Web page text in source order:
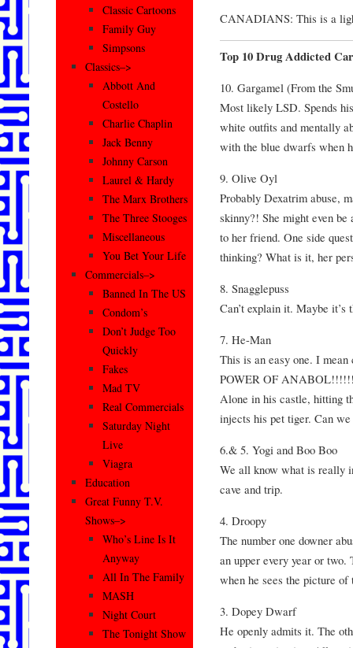
CANADIANS: This is a
Top 10 Drug Addicted
10. Gargamel (From the
Most likely LSD. Spends
white outfits and mentally
with the blue dwarfs when
9. Olive Oyl
Probably Dexatrim abuse,
skinny?! She might even
to her friend. One side
thinking? What is it, her
8. Snagglepuss
Can’t explain it. Maybe
7. He-Man
This is an easy one. I
POWER OF
Alone in his castle, hitting
injects his pet tiger. Can
6.& 5. Yogi and Boo Boo
We all know what is really
cave and trip.
4. Droopy
The number one downer
an upper every year or
when he sees the picture of
3. Dopey Dwarf
He openly admits it. The
Classic Cartoons
Family Guy
Simpsons
Classics–>
Abbott And
Costello
Charlie Chaplin
Jack Benny
Johnny Carson
Laurel & Hardy
The Marx Brothers
The Three Stooges
Miscellaneous
You Bet Your Life
Commercials–>
Banned In The US
Condom’s
Don’t Judge Too
Quickly
Fakes
Mad TV
Real Commercials
Saturday Night
Live
Viagra
Education
Great Funny T.V.
Shows–>
Who’s Line Is It
Anyway
All In The Family
MASH
Night Court
The Tonight Show